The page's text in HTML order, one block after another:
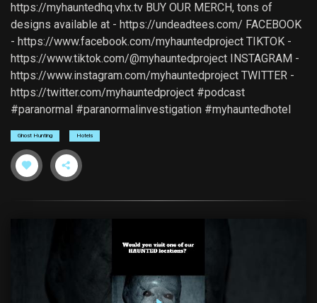
https://myhauntedhq.vhx.tv BUY OUR MERCH, tons of
designs available at - https://undeadtees.com/ FACEBOOK
- https://www.facebook.com/myhauntedproject TIKTOK -
https://www.tiktok.com/@myhauntedproject INSTAGRAM -
https://www.instagram.com/myhauntedproject TWITTER -
https://twitter.com/myhauntedproject #podcast
#paranormal #paranormalinvestigation #myhauntedhotel
Ghost Hunting Hotels